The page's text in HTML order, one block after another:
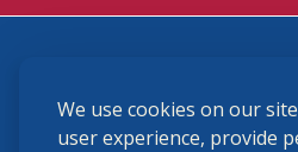
We use cookies on our
user experience, provide
(859) 225-6700